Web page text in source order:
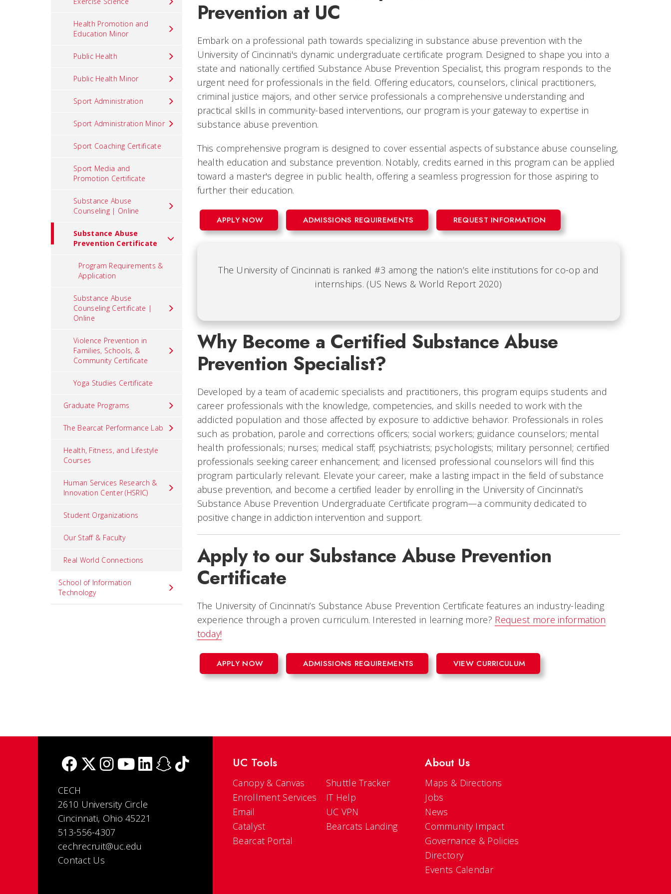
Health Promotion and
Education Minor
Public Health
Public Health Minor
Sport Administration
Sport Administration Minor
Sport Coaching Certificate
Sport Media and
Promotion Certificate
Substance Abuse
Counseling | Online
Substance Abuse
Prevention Certificate
Program Requirements &
Application
Substance Abuse
Counseling Certificate |
Online
Violence Prevention in
Families, Schools, &
Community Certificate
Yoga Studies Certificate
Graduate Programs
The Bearcat Performance Lab
Health, Fitness, and Lifestyle
Courses
Human Services Research &
Innovation Center (HSRIC)
Student Organizations
Our Staff & Faculty
Real World Connections
School of Information
Technology
Prevention at UC
Embark on a professional path towards specializing in substance abuse prevention with the
University of Cincinnati's dynamic undergraduate certificate program. Designed to shape you into a
state and nationally certified Substance Abuse Prevention Specialist, this program responds to the
urgent need for professionals in the field. Offering educators, counselors, clinical practitioners,
criminal justice majors, and other service professionals a comprehensive understanding and
practical skills in community-based interventions, our program is your gateway to expertise in
substance abuse prevention.
This comprehensive program is designed to cover essential aspects of substance abuse counseling,
health education and substance prevention. Notably, credits earned in this program can be applied
toward a master's degree in public health, offering a seamless progression for those aspiring to
further their education.
APPLY NOW ADMISSIONS REQUIREMENTS REQUEST INFORMATION
The University of Cincinnati is ranked #3 among the nation’s elite institutions for co-op and
internships. (US News & World Report 2020)
Why Become a Certified Substance Abuse
Prevention Specialist?
Developed by a team of academic specialists and practitioners, this program equips students and
career professionals with the knowledge, competencies, and skills needed to work with the
addicted population and those affected by exposure to addictive behavior. Professionals in roles
such as probation, parole and corrections officers; social workers; guidance counselors; mental
health professionals; nurses; medical staff; psychiatrists; psychologists; military personnel; certified
professionals seeking career enhancement; and licensed professional counselors will find this
program particularly relevant. Elevate your career, make a lasting impact in the field of substance
abuse prevention, and become a certified leader by enrolling in the University of Cincinnati's
Substance Abuse Prevention Undergraduate Certificate program—a community dedicated to
positive change in addiction intervention and support.
Apply to our Substance Abuse Prevention
Certificate
The University of Cincinnati’s Substance Abuse Prevention Certificate features an industry-leading
experience through a proven curriculum. Interested in learning more? Request more information
today!
APPLY NOW ADMISSIONS REQUIREMENTS VIEW CURRICULUM
CECH
2610 University Circle
Cincinnati, Ohio 45221
513-556-4307
cechrecruit@uc.edu
Contact Us
UC Tools
Canopy & Canvas
Enrollment Services
Email
Catalyst
Bearcat Portal
Shuttle Tracker
IT Help
UC VPN
Bearcats Landing
About Us
Maps & Directions
Jobs
News
Community Impact
Governance & Policies
Directory
Events Calendar